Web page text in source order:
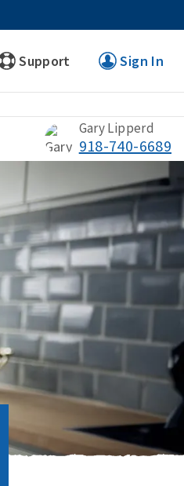
Support Sign In
Gary Lipperd
918-740-6689